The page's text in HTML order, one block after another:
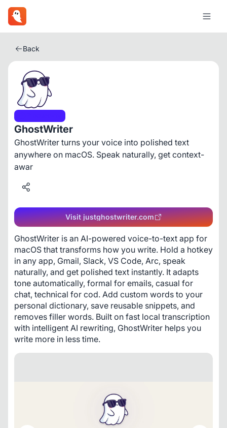
Back
GhostWriter
GhostWriter turns your voice into polished text
anywhere on macOS. Speak naturally, get context-
awar
Visit justghostwriter.com
GhostWriter is an AI-powered voice-to-text app for
macOS that transforms how you write. Hold a hotkey
in any app, Gmail, Slack, VS Code, Arc, speak
naturally, and get polished text instantly. It adapts
tone automatically, formal for emails, casual for
chat, technical for cod. Add custom words to your
personal dictionary, save reusable snippets, and
removes filler words. Built on fast local transcription
with intelligent AI rewriting, GhostWriter helps you
write more in less time.